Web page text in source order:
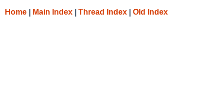
Home Main Index Thread Index Old Index